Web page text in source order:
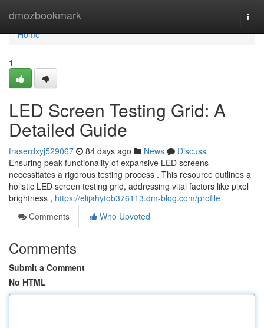
dmozbookmark
Home
Home
1
LED Screen Testing Grid: A
Detailed Guide
fraserdxyj529067 84 days ago News
Discuss
Ensuring peak functionality of expansive LED screens
necessitates a rigorous testing process . This resource outlines a
holistic LED screen testing grid, addressing vital factors like pixel
brightness , https://elijahytob376113.dm-blog.com/profile
Comments
Who Upvoted
Comments
Submit a Comment
No HTML